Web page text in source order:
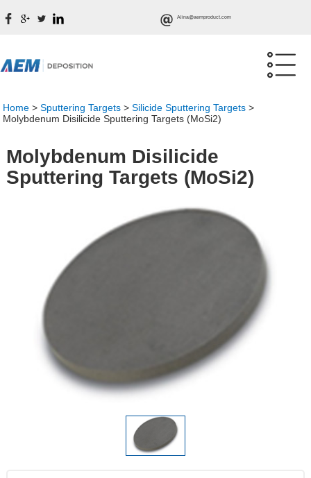
Alina@aemproduct.com
Home >Sputtering Targets >Silicide Sputtering Targets >
Molybdenum Disilicide Sputtering Targets (MoSi2)
Molybdenum Disilicide
Sputtering Targets (MoSi2)